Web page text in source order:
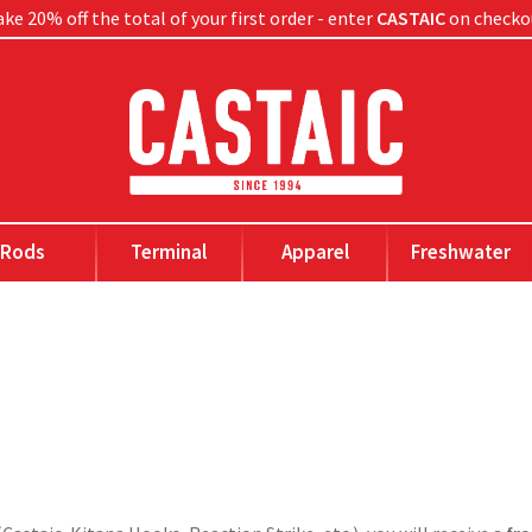
20% off the total of your first order - enter CASTAICon
Rods Terminal Apparel Freshwater